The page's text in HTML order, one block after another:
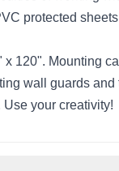
protected
120". Mounting
wall guards
your creativity!